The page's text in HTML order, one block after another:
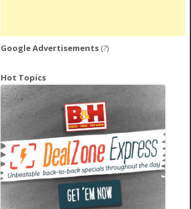
Google Advertisements (?)
Hot Topics